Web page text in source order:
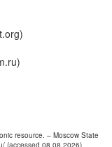
resource. – Moscow State